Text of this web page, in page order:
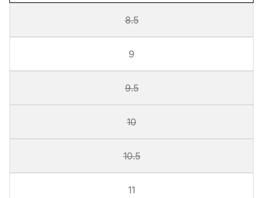
8.5
9
9.5
10
10.5
11